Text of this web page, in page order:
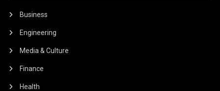
Business
Engineering
Media & Culture
Finance
Health